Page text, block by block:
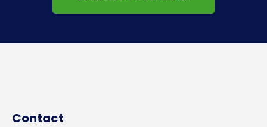
Contact